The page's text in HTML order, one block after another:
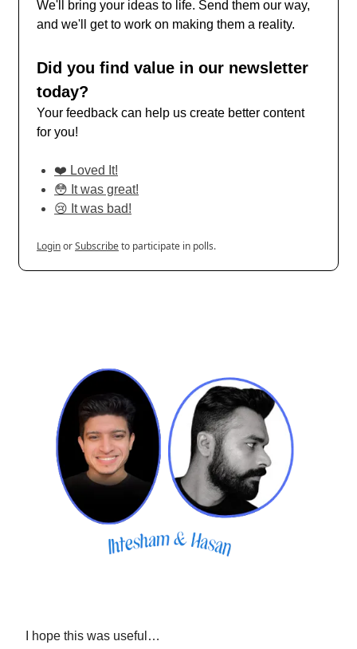
We'll bring your ideas to life. Send them our way,
and we'll get to work on making them a reality.
Did you find value in our newsletter
today?
Your feedback can help us create better content
for you!
❤️ Loved It!
😳 It was great!
😢 It was bad!
LoginorSubscribeto participate in polls.
I hope this was useful…